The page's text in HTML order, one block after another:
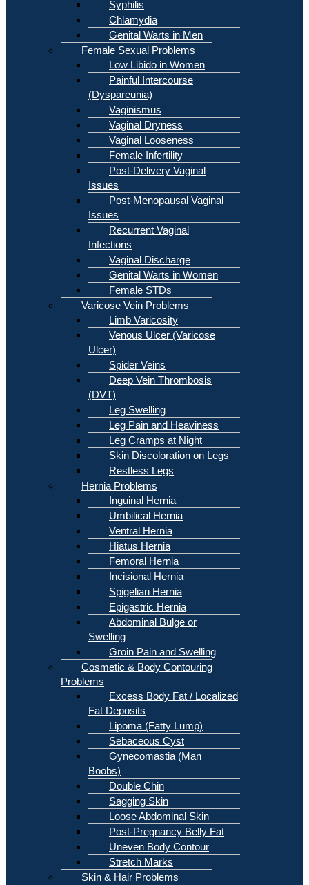
Syphilis
Chlamydia
Genital Warts in Men
Female Sexual Problems
Low Libido in Women
Painful Intercourse
(Dyspareunia)
Vaginismus
Vaginal Dryness
Vaginal Looseness
Female Infertility
Post-Delivery Vaginal
Issues
Post-Menopausal Vaginal
Issues
Recurrent Vaginal
Infections
Vaginal Discharge
Genital Warts in Women
Female STDs
Varicose Vein Problems
Limb Varicosity
Venous Ulcer (Varicose
Ulcer)
Spider Veins
Deep Vein Thrombosis
(DVT)
Leg Swelling
Leg Pain and Heaviness
Leg Cramps at Night
Skin Discoloration on Legs
Restless Legs
Hernia Problems
Inguinal Hernia
Umbilical Hernia
Ventral Hernia
Hiatus Hernia
Femoral Hernia
Incisional Hernia
Spigelian Hernia
Epigastric Hernia
Abdominal Bulge or
Swelling
Groin Pain and Swelling
Cosmetic & Body Contouring
Problems
Excess Body Fat / Localized
Fat Deposits
Lipoma (Fatty Lump)
Sebaceous Cyst
Gynecomastia (Man
Boobs)
Double Chin
Sagging Skin
Loose Abdominal Skin
Post-Pregnancy Belly Fat
Uneven Body Contour
Stretch Marks
Skin & Hair Problems